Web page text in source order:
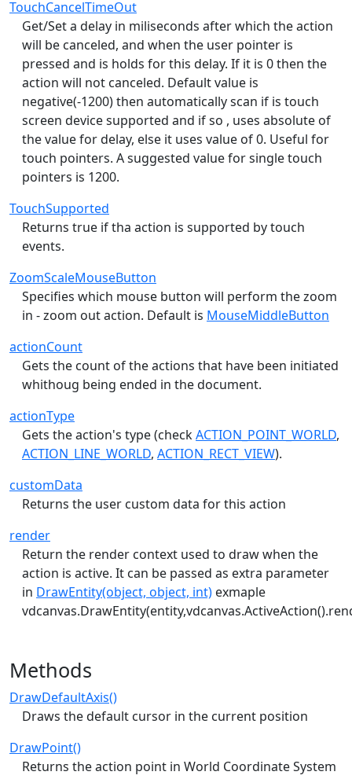
TouchCancelTimeOut
Get/Set a delay in miliseconds after which the action
will be canceled, and when the user pointer is
pressed and is holds for this delay. If it is 0 then the
action will not canceled. Default value is
negative(-1200) then automatically scan if is touch
screen device supported and if so , uses absolute of
the value for delay, else it uses value of 0. Useful for
touch pointers. A suggested value for single touch
pointers is 1200.
TouchSupported
Returns true if tha action is supported by touch
events.
ZoomScaleMouseButton
Specifies which mouse button will perform the zoom
in - zoom out action. Default is MouseMiddleButton
actionCount
Gets the count of the actions that have been initiated
whithoug being ended in the document.
actionType
Gets the action's type (checkACTION_POINT_WORLD,
ACTION_LINE_WORLD, ACTION_RECT_VIEW).
customData
Returns the user custom data for this action
render
Return the render context used to draw when the
action is active. It can be passed as extra parameter
in DrawEntity(object, object, int) exmaple
Methods
DrawDefaultAxis()
Draws the default cursor in the current position
DrawPoint()
Returns the action point in World Coordinate System